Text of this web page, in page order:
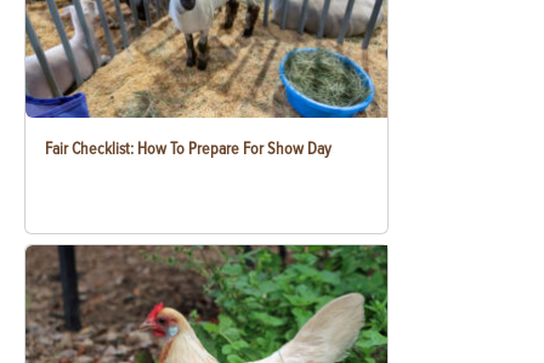
Fair Checklist: How To Prepare For Show Day